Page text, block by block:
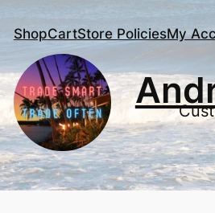
ShopCartStore PoliciesMy